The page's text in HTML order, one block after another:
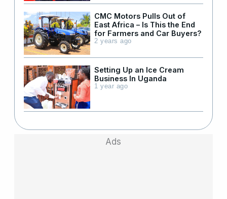
CMC Motors Pulls Out of
East Africa – Is This the End
for Farmers and Car Buyers?
2 years ago
Setting Up an Ice Cream
Business In Uganda
1 year ago
Ads